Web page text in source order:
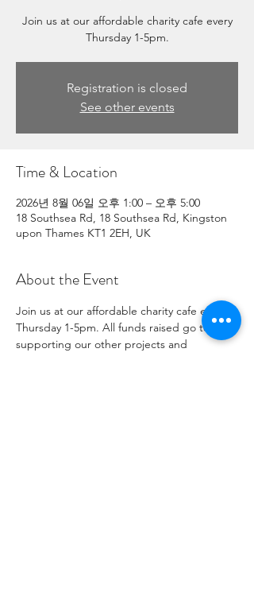
Join us at our affordable charity cafe every
Thursday 1-5pm.
Registration is closed
See other events
Time & Location
2026년 8월 06일 오후 1:00 – 오후 5:00
18 Southsea Rd, 18 Southsea Rd, Kingston
upon Thames KT1 2EH, UK
About the Event
Join us at our affordable charity cafe every
Thursday 1-5pm. All funds raised go to
supporting our other projects and